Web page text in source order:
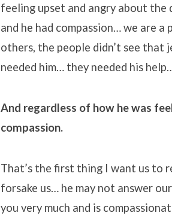
feeling upset and angry about the
and he had compassion… we are a
others, the people didn’t see that
needed him… they needed his
And regardless of how he was
compassion.
That’s the first thing I want us to
forsake us… he may not answer
you very much and is